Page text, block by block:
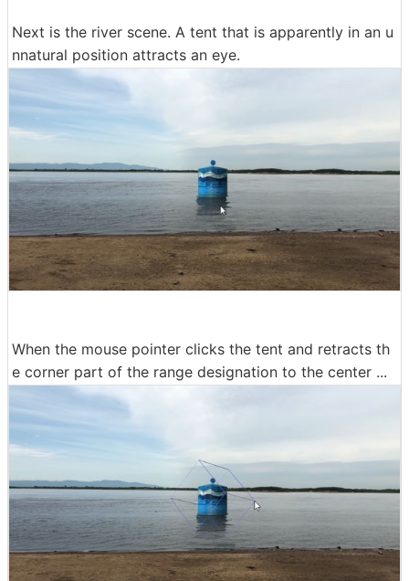
Next is the river scene. A tent that is apparently in an u
nnatural position attracts an eye.
When the mouse pointer clicks the tent and retracts th
e corner part of the range designation to the center ...